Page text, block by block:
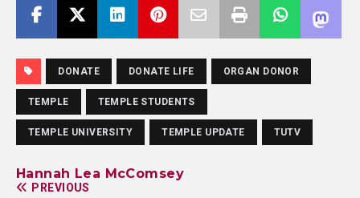
DONATE DONATE LIFE ORGAN DONOR
TEMPLE TEMPLE STUDENTS
TEMPLE UNIVERSITY TEMPLE UPDATE TUTV
Hannah Lea McComsey
PREVIOUS